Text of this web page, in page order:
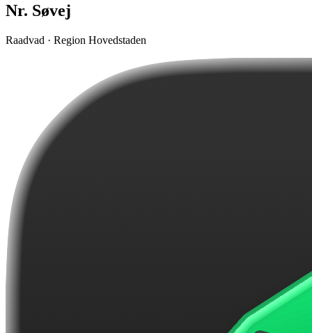
Nr. Søvej
Raadvad · Region Hovedstaden